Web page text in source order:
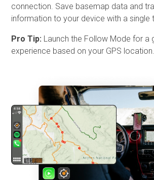
connection. Save basemap data and
information to your device with a single
Pro Tip: Launch the Follow Mode for a
experience based on your GPS location.